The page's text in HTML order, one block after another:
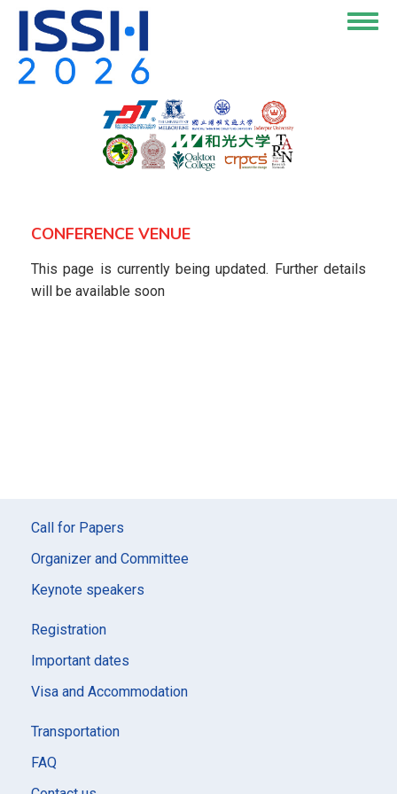
Skip
main
content
CONFERENCE VENUE
This page is currently being updated. Further details
will be available soon
Call for Papers
Organizer and Committee
Keynote speakers
Registration
Important dates
Visa and Accommodation
Transportation
FAQ